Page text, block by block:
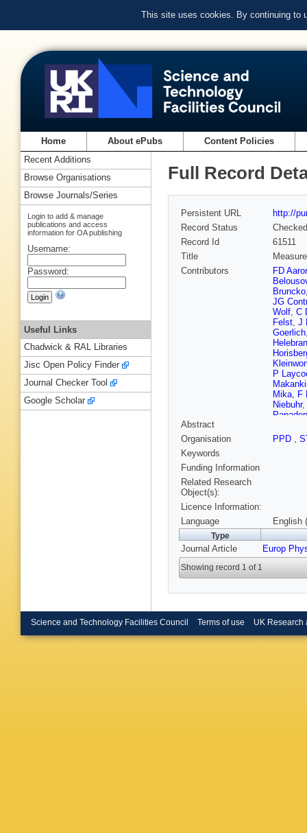
This site uses cookies. By continuing to
Home About ePubs Content Policies
Full Record
Persistent URL
http://
Record Status
Checked
Record Id
61511
Title
Contributors
FD
Bruncko
JG
Wolf, C
Felst, J
Goerlich
P
Mika, F
Niebuhr,
JER
Abstract
Organisation
PPD ,
Keywords
Funding Information
Related Research
Object(s):
Licence Information:
Language
English
Type
Journal Article Europ
Showing record 1 of 1
Recent Additions
Browse Organisations
Browse Journals/Series
Login to add & manage
publications and access
information for OA publishing
Username:
Password:
Useful Links
Chadwick & RAL Libraries
Jisc Open Policy Finder
Journal Checker Tool
Google Scholar
Science and Technology Facilities Council Terms of use UK Research